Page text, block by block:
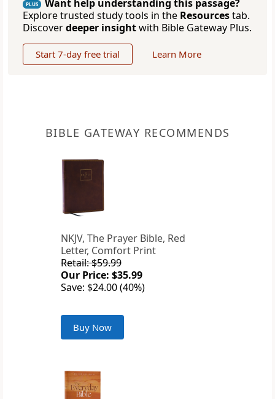
PLUS
Want help understanding this passage?
Explore trusted study tools in the Resourcestab.
Discoverdeeper insightwith Bible Gateway Plus.
Start 7-day free trial Learn More
BIBLE GATEWAY RECOMMENDS
NKJV, The Prayer Bible, Red
Letter, Comfort Print
Retail: $59.99
Our Price: $35.99
Save: $24.00 (40%)
Buy Now